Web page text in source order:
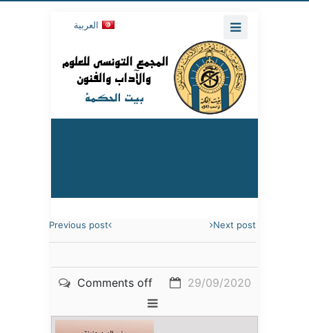
العربية
Previous post Next post
29/09/2020
Comments off